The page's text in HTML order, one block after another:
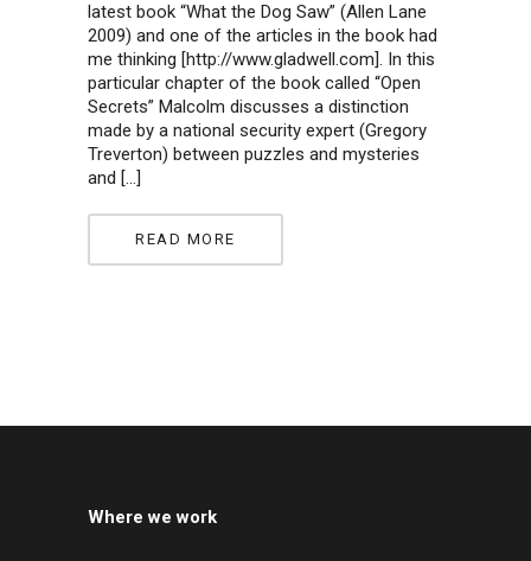
latest book “What the Dog Saw” (Allen Lane
2009) and one of the articles in the book had
me thinking [http://www.gladwell.com]. In this
particular chapter of the book called “Open
Secrets” Malcolm discusses a distinction
made by a national security expert (Gregory
Treverton) between puzzles and mysteries
and […]
READ MORE
Where we work